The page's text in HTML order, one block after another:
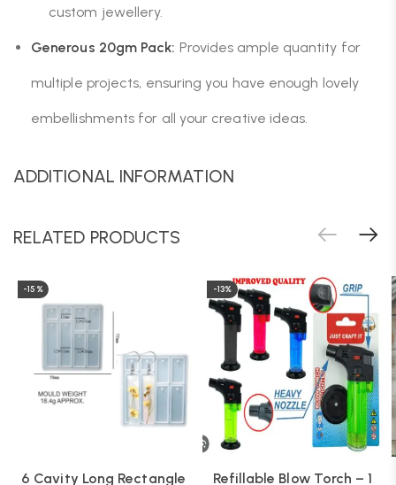
custom jewellery.
Generous 20gm Pack: Provides ample quantity for
multiple projects, ensuring you have enough lovely
embellishments for all your creative ideas.
ADDITIONAL INFORMATION
RELATED PRODUCTS
-15%
6 Cavity Long Rectangle
-13%
Refillable Blow Torch – 1